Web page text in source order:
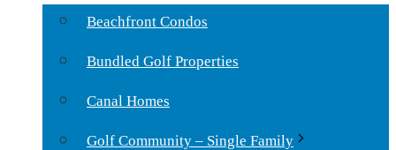
Beachfront Condos
Bundled Golf Properties
Canal Homes
Golf Community – Single Family